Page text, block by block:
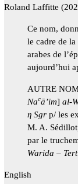
Roland Laffitte
Ce nom,
le cadre de
arabes de
aujourd’hui
AUTRE
Nacā’im] al-
η Sgrp/ les
M. A.
par le
Warida –
English